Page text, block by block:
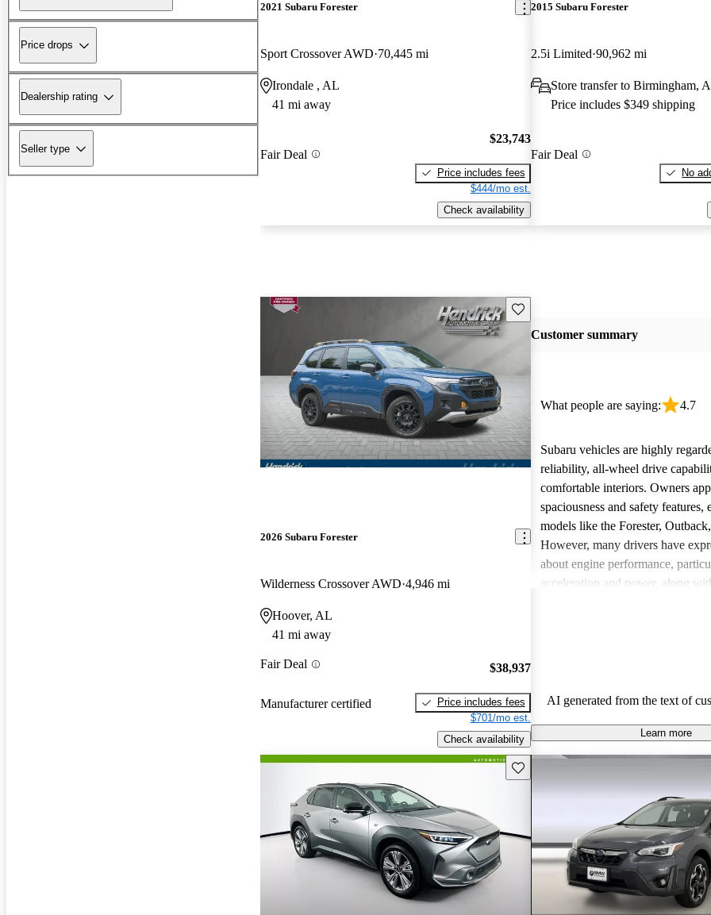
Price drops
Dealership rating
Seller type
2021 Subaru Forester
Sport Crossover AWD 70,445 mi
Irondale , AL
41 mi away
Fair Deal
$23,743
Price includes fees
$444/mo est.
Check availability
2015 Subaru Forester
2.5i Limited 90,962 mi
Store transfer to Birmingham,
Price includes $349 shipping
Fair Deal
No
Save this listing
2026 Subaru Forester
Wilderness Crossover AWD 4,946 mi
Hoover, AL
41 mi away
Fair Deal
Manufacturer certified
$38,937
Price includes fees
$701/mo est.
Check availability
Customer summary
What people are saying: 4.7
Subaru vehicles are highly
reliability, all-wheel drive
comfortable interiors. Owners
spaciousness and safety features,
models like the Forester,
However, many drivers have
about engine performance,
acceleration and power, along
AI generated from the text of
Learn more
Save this listing